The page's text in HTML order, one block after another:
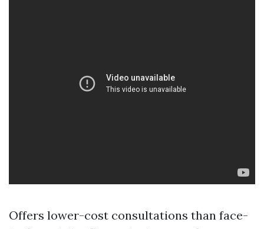
Offers lower-cost consultations than face-